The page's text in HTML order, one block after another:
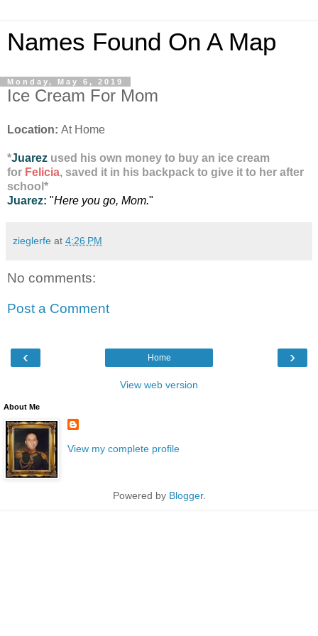
Names Found On A Map
Monday, May 6, 2019
Ice Cream For Mom
Location: At Home
*Juarez used his own money to buy an ice cream
for Felicia, saved it in his backpack to give it to her after
school *
Juarez: "Here you go, Mom."
zieglerfe at 4:26 PM
No comments:
Post a Comment
‹ ›
Home
View web version
About Me
View my complete profile
Powered by Blogger.